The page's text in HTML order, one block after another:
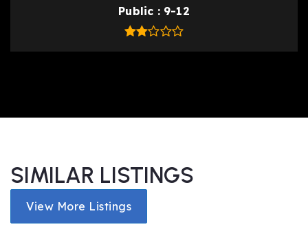
Public
9-12
SIMILAR LISTINGS
View More Listings